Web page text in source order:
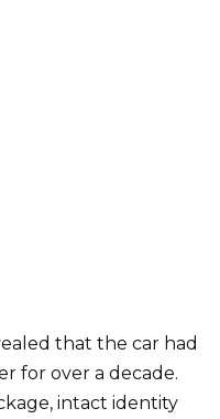
that the car had
for over a decade.
intact identity